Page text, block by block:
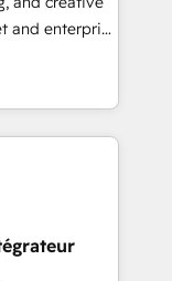
across
Let’s
been
and enterprise
turn
in 2024,
ecosystem,
UK, USA,